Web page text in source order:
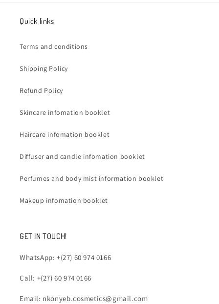
Quick links
Terms and conditions
Shipping Policy
Refund Policy
Skincare infomation booklet
Haircare infomation booklet
Diffuser and candle infomation booklet
Perfumes and body mist information booklet
Makeup infomation booklet
GET IN TOUCH!
WhatsApp: +(27) 60 974 0166
Call: +(27) 60 974 0166
Email: nkonyeb.cosmetics@gmail.com